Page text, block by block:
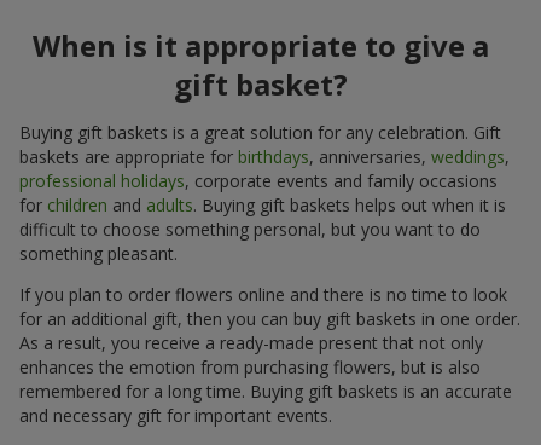
When is it appropriate to give a
gift basket?
Buying gift baskets is a great solution for any celebration. Gift
baskets are appropriate for birthdays, anniversaries, weddings,
professional holidays, corporate events and family occasions
for children and adults. Buying gift baskets helps out when it is
difficult to choose something personal, but you want to do
something pleasant.
If you plan to order flowers online and there is no time to look
for an additional gift, then you can buy gift baskets in one order.
As a result, you receive a ready-made present that not only
enhances the emotion from purchasing flowers, but is also
remembered for a long time. Buying gift baskets is an accurate
and necessary gift for important events.